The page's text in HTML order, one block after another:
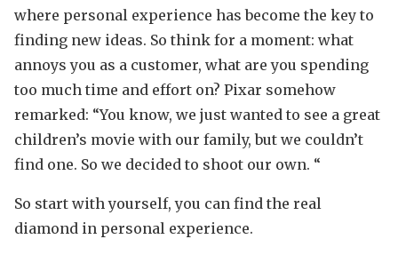
where personal experience has become the key to
finding new ideas. So think for a moment: what
annoys you as a customer, what are you spending
too much time and effort on? Pixar somehow
remarked: “You know, we just wanted to see a great
children’s movie with our family, but we couldn’t
find one. So we decided to shoot our own. “
So start with yourself, you can find the real
diamond in personal experience.